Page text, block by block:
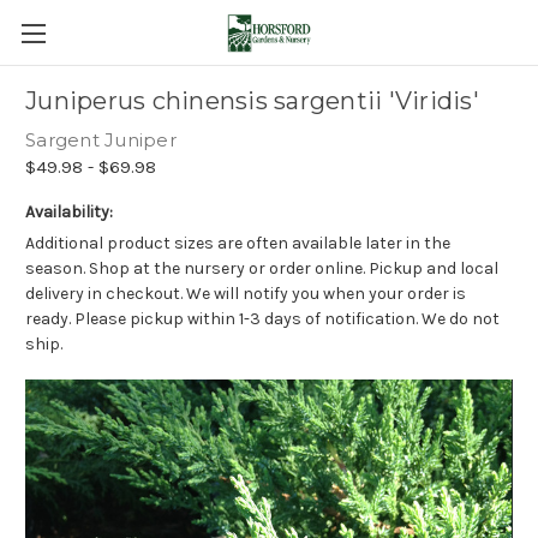
Juniperus chinensis sargentii 'Viridis'
Sargent Juniper
$49.98 - $69.98
Availability:
Additional product sizes are often available later in the
season. Shop at the nursery or order online. Pickup and local
delivery in checkout. We will notify you when your order is
ready. Please pickup within 1-3 days of notification. We do not
ship.